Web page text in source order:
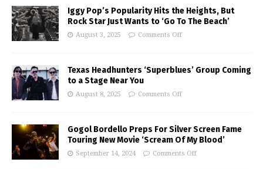
Iggy Pop’s Popularity Hits the Heights, But
Rock Star Just Wants to ‘Go To The Beach’
August 3, 2025 Comments Off
Texas Headhunters ‘Superblues’ Group Coming
to a Stage Near You
August 8, 2025 Comments Off
Gogol Bordello Preps For Silver Screen Fame
Touring New Movie ‘Scream Of My Blood’
September 14, 2024 Comments Off